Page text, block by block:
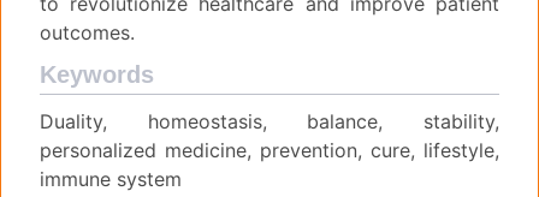
outcomes.
Keywords
Duality, homeostasis, balance, stability,
personalized medicine, prevention, cure, lifestyle,
immune system